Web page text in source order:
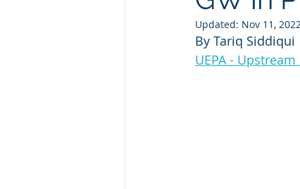
Renewables Offshore
Updated: Nov 11,
By Tariq Siddiqui
UEPA - Upstream